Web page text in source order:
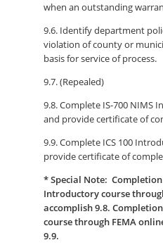
when an outstanding
9.6. Identify department
violation of county or
basis for service of process.
9.7. (Repealed)
9.8. Complete IS-700 NIMS
and provide certificate of
9.9. Complete ICS 100
provide certificate of
* Special Note: Completion
Introductory course
accomplish 9.8.
course through FEMA
9.9.